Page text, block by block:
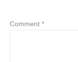
Comment *